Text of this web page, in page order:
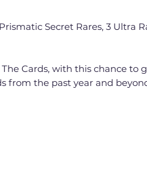
Secret Rares, 3 Ultra
Cards, with this chance to
from the past year and